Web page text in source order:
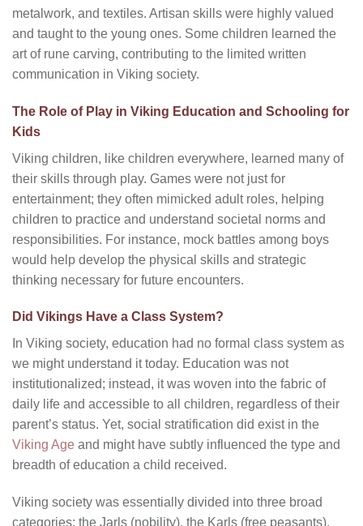
metalwork, and textiles. Artisan skills were highly valued
and taught to the young ones. Some children learned the
art of rune carving, contributing to the limited written
communication in Viking society.
The Role of Play in Viking Education and Schooling for
Kids
Viking children, like children everywhere, learned many of
their skills through play. Games were not just for
entertainment; they often mimicked adult roles, helping
children to practice and understand societal norms and
responsibilities. For instance, mock battles among boys
would help develop the physical skills and strategic
thinking necessary for future encounters.
Did Vikings Have a Class System?
In Viking society, education had no formal class system as
we might understand it today. Education was not
institutionalized; instead, it was woven into the fabric of
daily life and accessible to all children, regardless of their
parent’s status. Yet, social stratification did exist in the
Viking Age and might have subtly influenced the type and
breadth of education a child received.
Viking society was essentially divided into three broad
categories: the Jarls (nobility), the Karls (free peasants),